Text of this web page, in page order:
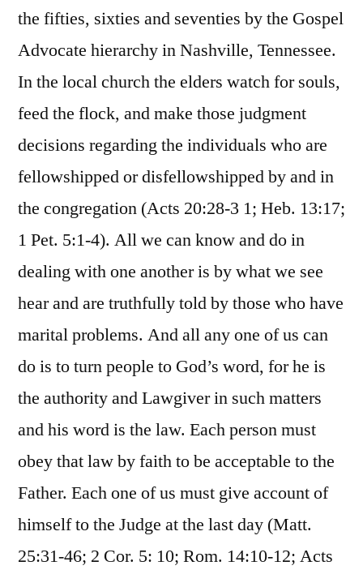
the fifties, sixties and seventies by the Gospel
Advocate hierarchy in Nashville, Tennessee.
In the local church the elders watch for souls,
feed the flock, and make those judgment
decisions regarding the individuals who are
fellowshipped or disfellowshipped by and in
the congregation (Acts 20:28-3 1; Heb. 13:17;
1 Pet. 5:1-4). All we can know and do in
dealing with one another is by what we see
hear and are truthfully told by those who have
marital problems. And all any one of us can
do is to turn people to God’s word, for he is
the authority and Lawgiver in such matters
and his word is the law. Each person must
obey that law by faith to be acceptable to the
Father. Each one of us must give account of
himself to the Judge at the last day (Matt.
25:31-46; 2 Cor. 5: 10; Rom. 14:10-12; Acts